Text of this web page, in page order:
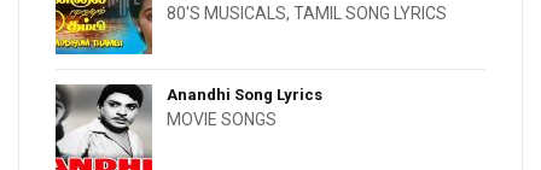
80'S MUSICALS, TAMIL SONG LYRICS
Anandhi Song Lyrics
MOVIE SONGS